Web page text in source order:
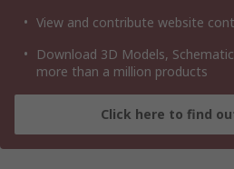
View and contribute website
Download 3D Models,
more than a million products
Click here to find